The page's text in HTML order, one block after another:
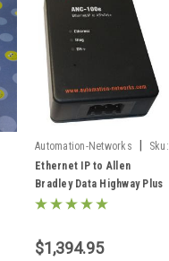
Automation-Networks
Sku:
ANC-100e
Ethernet IP to Allen
Bradley Data Highway Plus
DH + Gateway Converter
DHRIO
$1,394.95